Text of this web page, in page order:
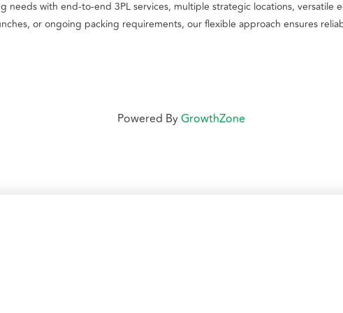
needs with end-to-end 3PL services, multiple strategic locations, versatile
or ongoing packing requirements, our flexible approach ensures
Powered ByGrowthZone